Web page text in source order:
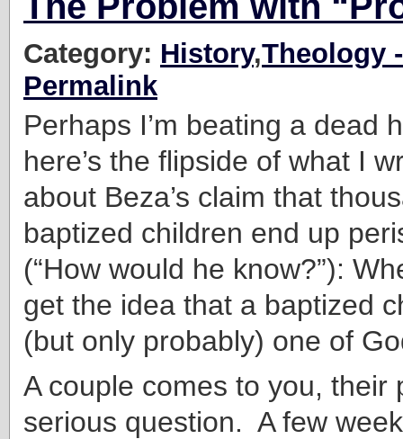
Category: History,Theology
Permalink
Perhaps I’m beating a dead
here’s the flipside of what I
about Beza’s claim that
baptized children end up
(“How would he know?”):
get the idea that a baptized
(but only probably) one of
A couple comes to you, their
serious question. A few